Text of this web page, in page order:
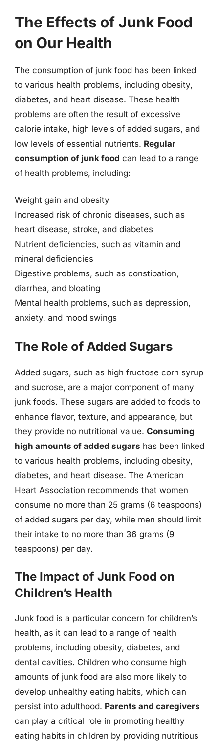
The Effects of Junk Food
on Our Health
The consumption of junk food has been linked
to various health problems, including obesity,
diabetes, and heart disease. These health
problems are often the result of excessive
calorie intake, high levels of added sugars, and
low levels of essential nutrients. Regular
consumption of junk food can lead to a range
of health problems, including:
Weight gain and obesity
Increased risk of chronic diseases, such as
heart disease, stroke, and diabetes
Nutrient deficiencies, such as vitamin and
mineral deficiencies
Digestive problems, such as constipation,
diarrhea, and bloating
Mental health problems, such as depression,
anxiety, and mood swings
The Role of Added Sugars
Added sugars, such as high fructose corn syrup
and sucrose, are a major component of many
junk foods. These sugars are added to foods to
enhance flavor, texture, and appearance, but
they provide no nutritional value. Consuming
high amounts of added sugars has been linked
to various health problems, including obesity,
diabetes, and heart disease. The American
Heart Association recommends that women
consume no more than 25 grams (6 teaspoons)
of added sugars per day, while men should limit
their intake to no more than 36 grams (9
teaspoons) per day.
The Impact of Junk Food on
Children’s Health
Junk food is a particular concern for children’s
health, as it can lead to a range of health
problems, including obesity, diabetes, and
dental cavities. Children who consume high
amounts of junk food are also more likely to
develop unhealthy eating habits, which can
persist into adulthood. Parents and caregivers
can play a critical role in promoting healthy
eating habits in children by providing nutritious